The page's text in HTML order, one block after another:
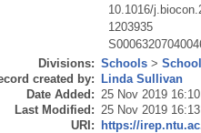
10.1016/
1203935
Divisions: Schools>
created by: Linda Sullivan
Date Added: 25 Nov 2019 16:10
Last Modified: 25 Nov 2019 16:13
URI: https://